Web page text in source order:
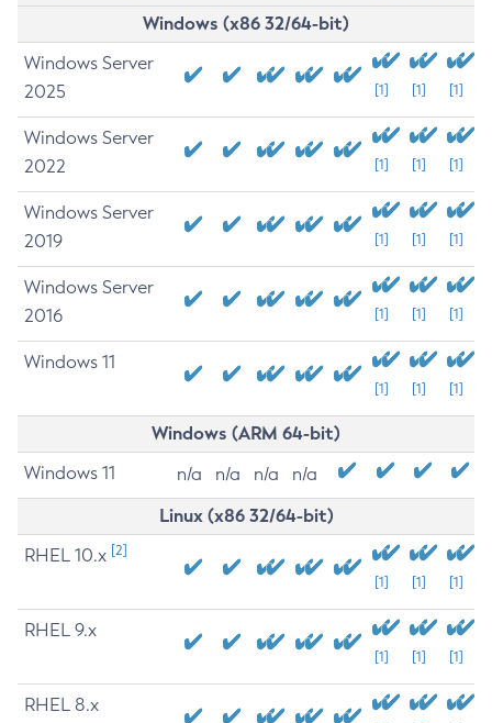
Windows (x86 32/64-bit)
Windows Server
2025
[1] [1] [1]
Windows Server
2022
[1] [1] [1]
Windows Server
2019
[1] [1] [1]
Windows Server
2016
[1] [1] [1]
Windows 11
[1] [1] [1]
Windows (ARM 64-bit)
Windows 11 n/a n/a n/a n/a
Linux (x86 32/64-bit)
RHEL 10.x [2]
[1] [1] [1]
RHEL 9.x
[1] [1] [1]
RHEL 8.x